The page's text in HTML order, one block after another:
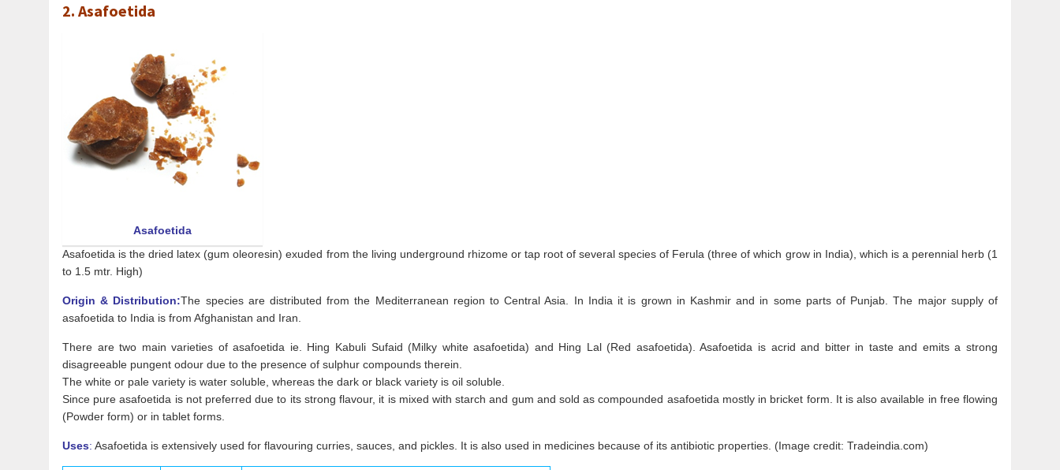
2. Asafoetida
Asafoetida
Asafoetida is the dried latex (gum oleoresin) exuded from the living underground rhizome or tap root of several species of Ferula (three of which grow in India), which is a perennial herb (1
to 1.5 mtr. High)
Origin & Distribution:The species are distributed from the Mediterranean region to Central Asia. In India it is grown in Kashmir and in some parts of Punjab. The major supply of
asafoetida to India is from Afghanistan and Iran.
There are two main varieties of asafoetida ie. Hing Kabuli Sufaid (Milky white asafoetida) and Hing Lal (Red asafoetida). Asafoetida is acrid and bitter in taste and emits a strong
disagreeable pungent odour due to the presence of sulphur compounds therein.
The white or pale variety is water soluble, whereas the dark or black variety is oil soluble.
Since pure asafoetida is not preferred due to its strong flavour, it is mixed with starch and gum and sold as compounded asafoetida mostly in bricket form. It is also available in free flowing
(Powder form) or in tablet forms.
Uses: Asafoetida is extensively used for flavouring curries, sauces, and pickles. It is also used in medicines because of its antibiotic properties. (Image credit: Tradeindia.com)